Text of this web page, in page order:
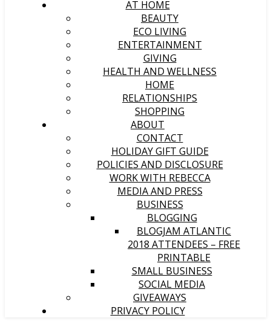
AT HOME
BEAUTY
ECO LIVING
ENTERTAINMENT
GIVING
HEALTH AND WELLNESS
HOME
RELATIONSHIPS
SHOPPING
ABOUT
CONTACT
HOLIDAY GIFT GUIDE
POLICIES AND DISCLOSURE
WORK WITH REBECCA
MEDIA AND PRESS
BUSINESS
BLOGGING
BLOGJAM ATLANTIC
2018 ATTENDEES – FREE
PRINTABLE
SMALL BUSINESS
SOCIAL MEDIA
GIVEAWAYS
PRIVACY POLICY